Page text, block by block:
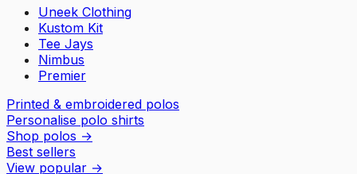
Uneek Clothing
Kustom Kit
Tee Jays
Nimbus
Premier
Printed & embroidered polos
Personalise polo shirts
Shop polos →
Best sellers
View popular →